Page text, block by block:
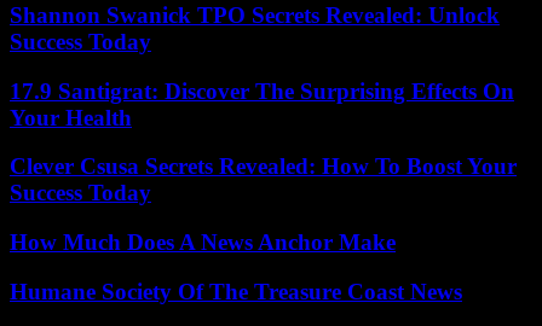
Shannon Swanick TPO Secrets Revealed: Unlock
Success Today
17.9 Santigrat: Discover The Surprising Effects On
Your Health
Clever Csusa Secrets Revealed: How To Boost Your
Success Today
How Much Does A News Anchor Make
Humane Society Of The Treasure Coast News